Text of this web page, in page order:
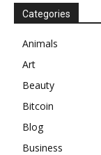
Categories
Animals
Art
Beauty
Bitcoin
Blog
Business